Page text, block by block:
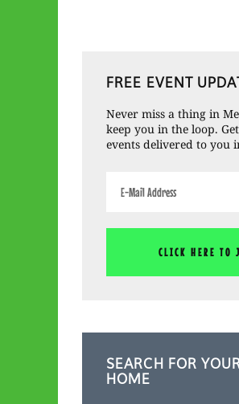
Primary
Sidebar
FREE EVENT
Never miss a thing in
keep you in the loop.
events delivered to you
SEARCH FOR
HOME